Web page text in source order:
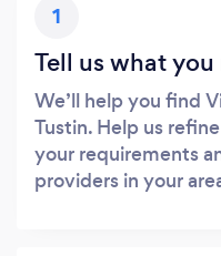
1
Tell us what you
We’ll help you find
Tustin. Help us
your requirements
providers in your